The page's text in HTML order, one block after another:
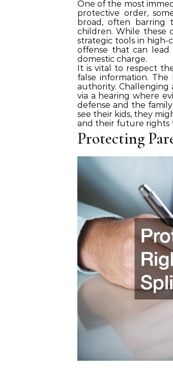
One of the most
protective order,
broad, often barring
children. While these
strategic tools in high-
offense that can
domestic charge.
It is vital to respect
false information.
authority.
via a hearing where
defense and the
see their kids, they
and their future rights
Protecting